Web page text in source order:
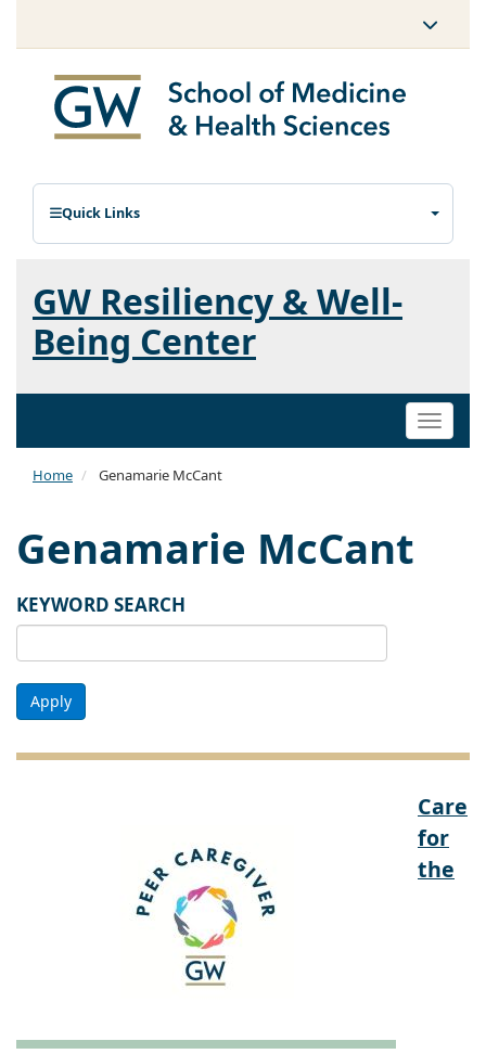
Quick Links
GW Resiliency & Well-
Being Center
Toggle
Home Genamarie McCant
Genamarie McCant
KEYWORD SEARCH
Apply
Care
for
the